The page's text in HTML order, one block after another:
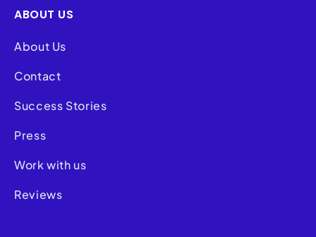
ABOUT US
About Us
Contact
Success Stories
Press
Work with us
Reviews